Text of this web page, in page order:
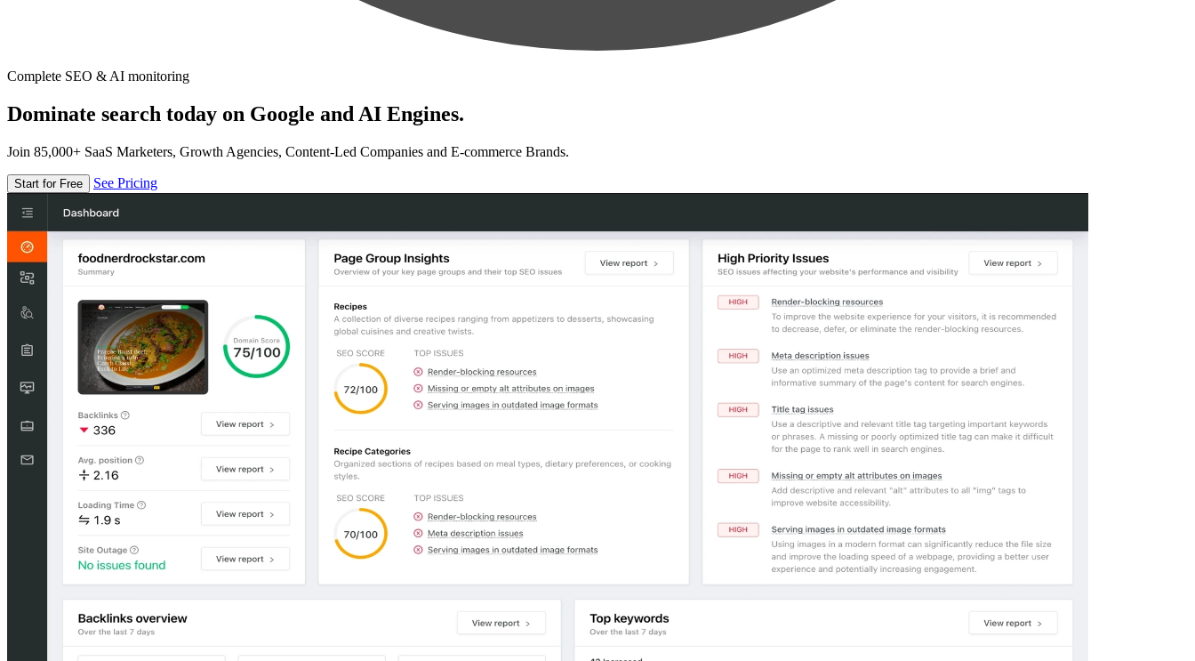
Complete SEO & AI monitoring
Dominate search today on Google and AI Engines.
Join 85,000+ SaaS Marketers, Growth Agencies, Content-Led Companies and E-commerce Brands.
Start for Free See Pricing